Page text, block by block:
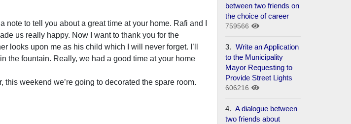
to tell you about a great time at your home. Rafi and I
us really happy. Now I want to thank you for the
looks upon me as his child which I will never forget. I’ll
the fountain. Really, we had a good time at your home
weekend we’re going to decorated the spare room.
between two friends on
the choice of career
759566
3. Write an Application
to the Municipality
Mayor Requesting to
Provide Street Lights
606216
4. A dialogue between
two friends about